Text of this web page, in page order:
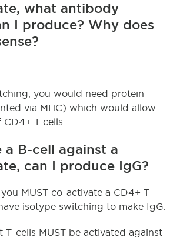
what antibody
I produce? Why does
you would need protein
via MHC) which would allow
T cells
a B-cell against a
can I produce IgG?
MUST co-activate a CD4+ T-
isotype switching to make IgG.
T-cells MUST be activated against